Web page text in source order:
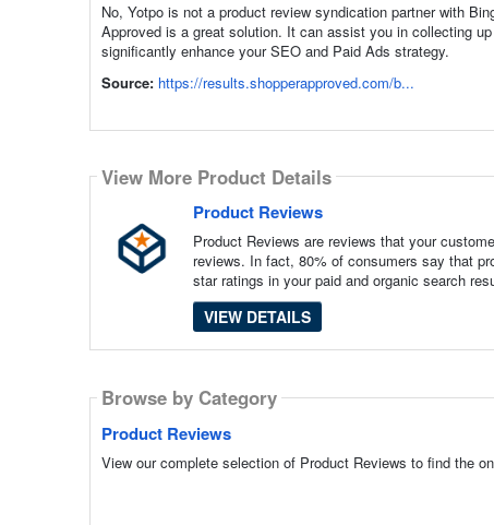
No, Yotpo is not a product review syndication partner with
Approved is a great solution. It can assist you in collecting
significantly enhance your SEO and Paid Ads strategy.
Source: https://results.shopperapproved.com/b...
View More Product Details
Product Reviews
Product Reviews are reviews that your
reviews. In fact, 80% of consumers say that
star ratings in your paid and organic search
VIEW DETAILS
Browse by Category
Product Reviews
View our complete selection of Product Reviews to find the